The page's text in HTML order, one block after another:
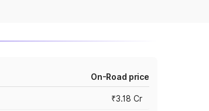
On-Road price
₹3.18 Cr